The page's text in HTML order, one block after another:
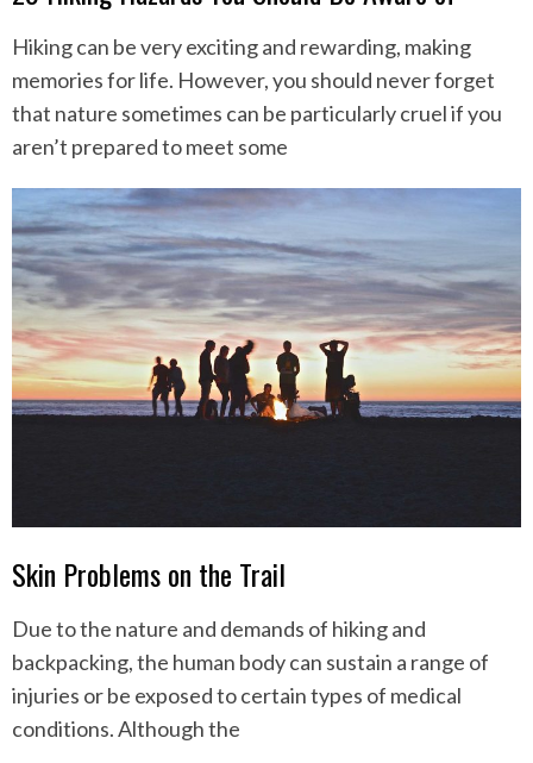
Hiking can be very exciting and rewarding, making
memories for life. However, you should never forget
that nature sometimes can be particularly cruel if you
aren’t prepared to meet some
Skin Problems on the Trail
Due to the nature and demands of hiking and
backpacking, the human body can sustain a range of
injuries or be exposed to certain types of medical
conditions. Although the